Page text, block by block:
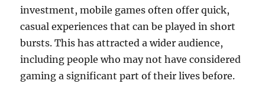
investment, mobile games often offer quick,
casual experiences that can be played in short
bursts. This has attracted a wider audience,
including people who may not have considered
gaming a significant part of their lives before.